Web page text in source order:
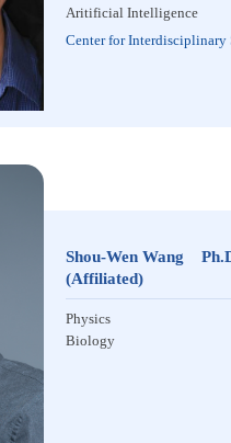
Aritificial Intelligence
Center for Interdisciplinary
Shou-Wen Wang
(Affiliated)
Physics
Biology